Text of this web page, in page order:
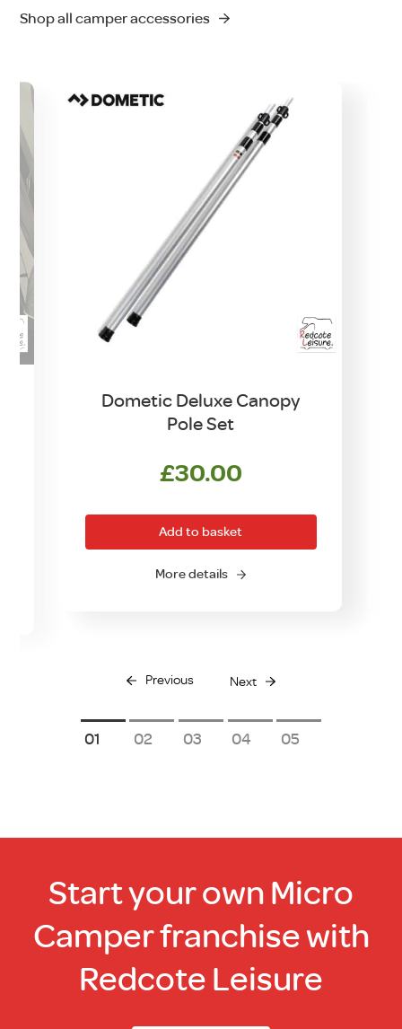
Shop all camper accessories
Dometic Deluxe Canopy
Pole Set
£30.00
Add to basket
More details
Previous Next
1 2 3 4 5
Start your own Micro
Camper franchise with
Redcote Leisure